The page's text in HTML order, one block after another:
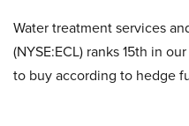
Water treatment services
(NYSE:ECL) ranks 15th in
to buy according to hedge